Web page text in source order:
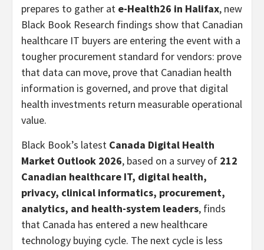
prepares to gather at e-Health26 in Halifax, new
Black Book Research findings show that Canadian
healthcare IT buyers are entering the event with a
tougher procurement standard for vendors: prove
that data can move, prove that Canadian health
information is governed, and prove that digital
health investments return measurable operational
value.
Black Book’s latest Canada Digital Health
Market Outlook 2026, based on a survey of 212
Canadian healthcare IT, digital health,
privacy, clinical informatics, procurement,
analytics, and health-system leaders, finds
that Canada has entered a new healthcare
technology buying cycle. The next cycle is less